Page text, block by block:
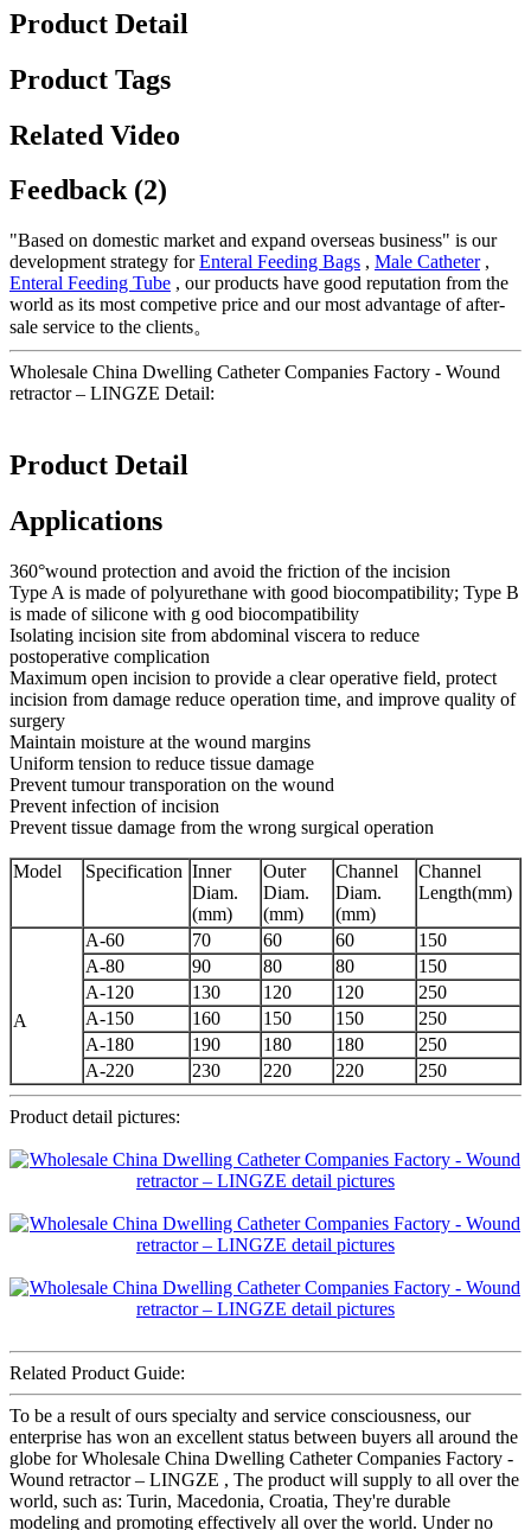
Product Detail
Product Tags
Related Video
Feedback (2)
"Based on domestic market and expand overseas business" is our
development strategy forEnteral Feeding Bags , Male Catheter,
Enteral Feeding Tube , our products have good reputation from the
world as its most competive price and our most advantage of after-
sale service to the clients。
Wholesale China Dwelling Catheter Companies Factory - Wound
retractor – LINGZE Detail:
Product Detail
Applications
360°wound protection and avoid the friction of the incision
Type A is made of polyurethane with good biocompatibility; Type B
is made of silicone with g ood biocompatibility
Isolating incision site from abdominal viscera to reduce
postoperative complication
Maximum open incision to provide a clear operative field, protect
incision from damage reduce operation time, and improve quality of
surgery
Maintain moisture at the wound margins
Uniform tension to reduce tissue damage
Prevent tumour transporation on the wound
Prevent infection of incision
Prevent tissue damage from the wrong surgical operation
Model Specification Inner
Diam.
(mm)
Outer
Diam.
(mm)
Channel
Diam.
(mm)
Channel
Length(mm)
A
A-60 70 60 60
150
A-80
90 80 80
150
A-120
130 120 120
250
A-150
160 150 150
250
A-180
190 180 180
250
A-220
230 220 220 250
Product detail pictures:
Related Product Guide:
To be a result of ours specialty and service consciousness, our
enterprise has won an excellent status between buyers all around the
globe for Wholesale China Dwelling Catheter Companies Factory -
Wound retractor – LINGZE , The product will supply to all over the
world, such as: Turin, Macedonia, Croatia, They're durable
modeling and promoting effectively all over the world. Under no